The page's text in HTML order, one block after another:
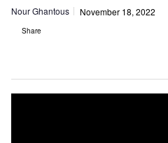
Nour Ghantous November 18, 2022
Share